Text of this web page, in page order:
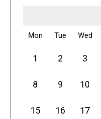
Mon Tue Wed
1 2 3
8 9 10
15 16 17